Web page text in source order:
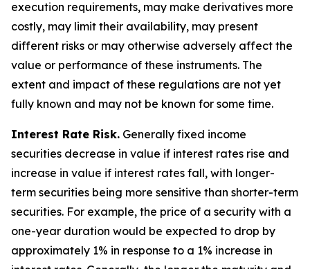
execution requirements, may make derivatives more
costly, may limit their availability, may present
different risks or may otherwise adversely affect the
value or performance of these instruments. The
extent and impact of these regulations are not yet
fully known and may not be known for some time.
Interest Rate Risk. Generally fixed income
securities decrease in value if interest rates rise and
increase in value if interest rates fall, with longer-
term securities being more sensitive than shorter-term
securities. For example, the price of a security with a
one-year duration would be expected to drop by
approximately 1% in response to a 1% increase in